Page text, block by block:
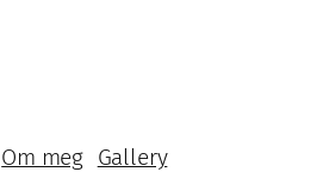
Om meg Gallery